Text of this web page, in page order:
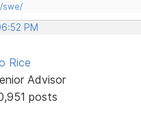
swe/
PM
Rice
Advisor
posts